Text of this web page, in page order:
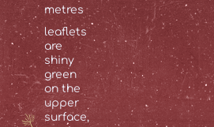
metres
leaflets
are
shiny
green
on the
upper
surface,